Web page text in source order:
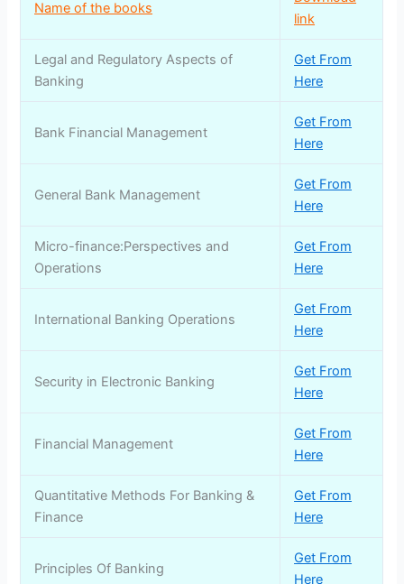
Name of the books
link
Legal and Regulatory Aspects of
Banking
Get From
Here
Bank Financial Management
Get From
Here
General Bank Management
Get From
Here
Micro-finance:Perspectives and
Operations
Get From
Here
International Banking Operations
Get From
Here
Security in Electronic Banking
Get From
Here
Financial Management
Get From
Here
Quantitative Methods For Banking &
Finance
Get From
Here
Principles Of Banking
Get From
Here